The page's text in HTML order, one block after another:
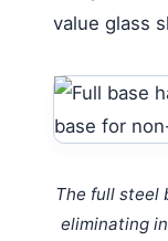
value glass
The full steel
eliminating